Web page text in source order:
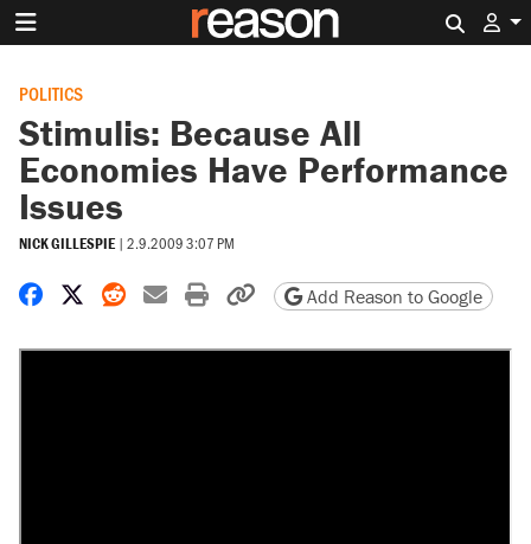
POLITICS
Stimulis: Because All
Economies Have Performance
Issues
NICK GILLESPIE | 2.9.2009 3:07 PM
Share on Facebook
Share on X
Share on Reddit
Share by email
Print friendly version
Copy page URL
Add Reason to Google